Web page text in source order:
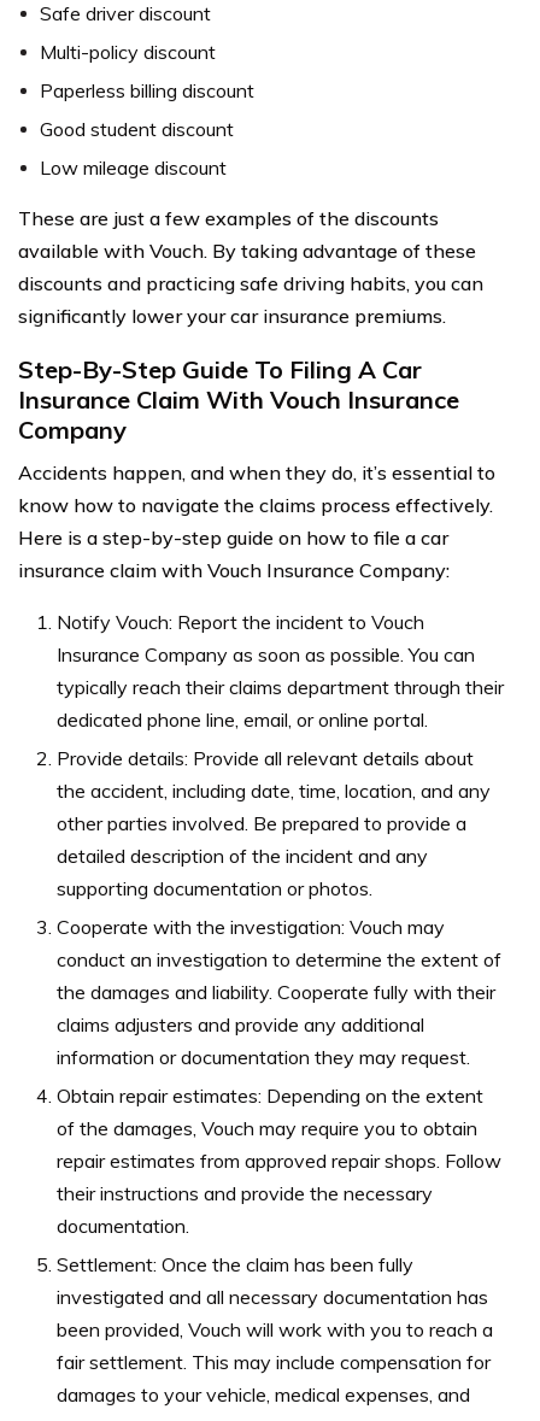
Safe driver discount
Multi-policy discount
Paperless billing discount
Good student discount
Low mileage discount
These are just a few examples of the discounts
available with Vouch. By taking advantage of these
discounts and practicing safe driving habits, you can
significantly lower your car insurance premiums.
Step-By-Step Guide To Filing A Car
Insurance Claim With Vouch Insurance
Company
Accidents happen, and when they do, it’s essential to
know how to navigate the claims process effectively.
Here is a step-by-step guide on how to file a car
insurance claim with Vouch Insurance Company:
Notify Vouch: Report the incident to Vouch
Insurance Company as soon as possible. You can
typically reach their claims department through their
dedicated phone line, email, or online portal.
Provide details: Provide all relevant details about
the accident, including date, time, location, and any
other parties involved. Be prepared to provide a
detailed description of the incident and any
supporting documentation or photos.
Cooperate with the investigation: Vouch may
conduct an investigation to determine the extent of
the damages and liability. Cooperate fully with their
claims adjusters and provide any additional
information or documentation they may request.
Obtain repair estimates: Depending on the extent
of the damages, Vouch may require you to obtain
repair estimates from approved repair shops. Follow
their instructions and provide the necessary
documentation.
Settlement: Once the claim has been fully
investigated and all necessary documentation has
been provided, Vouch will work with you to reach a
fair settlement. This may include compensation for
damages to your vehicle, medical expenses, and